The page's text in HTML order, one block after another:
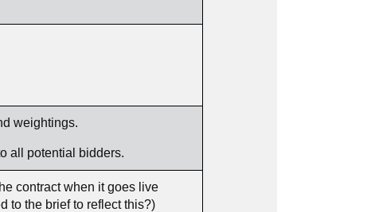
weightings.
potential bidders.
contract when it goes live
to the brief to reflect this?)